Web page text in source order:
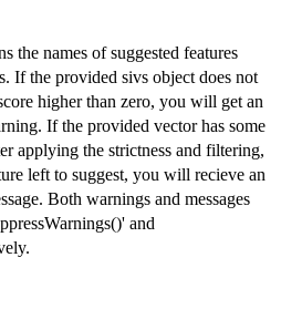
the names of suggested features
If the provided sivs object does not
higher than zero, you will get an
If the provided vector has some
applying the strictness and filtering,
left to suggest, you will recieve an
Both warnings and messages
and